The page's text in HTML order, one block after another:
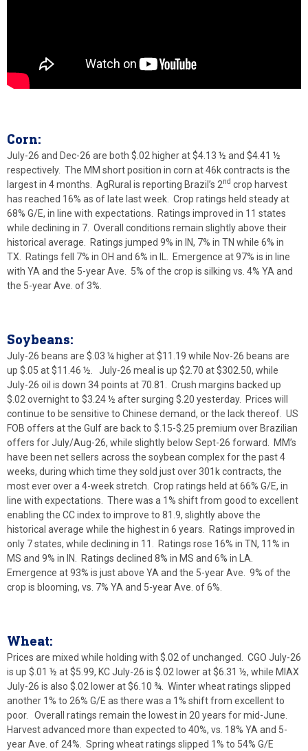
Corn:
July-26 and Dec-26 are both $.02 higher at $4.13 ½ and $4.41 ½
respectively. The MM short position in corn at 46k contracts is the
largest in 4 months. AgRural is reporting Brazil’s 2nd crop harvest
has reached 16% as of late last week. Crop ratings held steady at
68% G/E, in line with expectations. Ratings improved in 11 states
while declining in 7. Overall conditions remain slightly above their
historical average. Ratings jumped 9% in IN, 7% in TN while 6% in
TX. Ratings fell 7% in OH and 6% in IL. Emergence at 97% is in line
with YA and the 5-year Ave. 5% of the crop is silking vs. 4% YA and
the 5-year Ave. of 3%.
Soybeans:
July-26 beans are $.03 ¼ higher at $11.19 while Nov-26 beans are
up $.05 at $11.46 ½. July-26 meal is up $2.70 at $302.50, while
July-26 oil is down 34 points at 70.81. Crush margins backed up
$.02 overnight to $3.24 ½ after surging $.20 yesterday. Prices will
continue to be sensitive to Chinese demand, or the lack thereof. US
FOB offers at the Gulf are back to $.15-$.25 premium over Brazilian
offers for July/Aug-26, while slightly below Sept-26 forward. MM’s
have been net sellers across the soybean complex for the past 4
weeks, during which time they sold just over 301k contracts, the
most ever over a 4-week stretch. Crop ratings held at 66% G/E, in
line with expectations. There was a 1% shift from good to excellent
enabling the CC index to improve to 81.9, slightly above the
historical average while the highest in 6 years. Ratings improved in
only 7 states, while declining in 11. Ratings rose 16% in TN, 11% in
MS and 9% in IN. Ratings declined 8% in MS and 6% in LA.
Emergence at 93% is just above YA and the 5-year Ave. 9% of the
crop is blooming, vs. 7% YA and 5-year Ave. of 6%.
Wheat:
Prices are mixed while holding with $.02 of unchanged. CGO July-26
is up $.01 ½ at $5.99, KC July-26 is $.02 lower at $6.31 ½, while MIAX
July-26 is also $.02 lower at $6.10 ¾. Winter wheat ratings slipped
another 1% to 26% G/E as there was a 1% shift from excellent to
poor. Overall ratings remain the lowest in 20 years for mid-June.
Harvest advanced more than expected to 40%, vs. 18% YA and 5-
year Ave. of 24%. Spring wheat ratings slipped 1% to 54% G/E